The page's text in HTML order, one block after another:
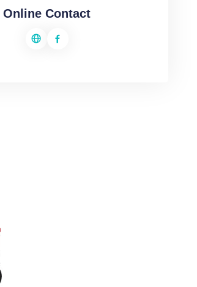
Online Contact